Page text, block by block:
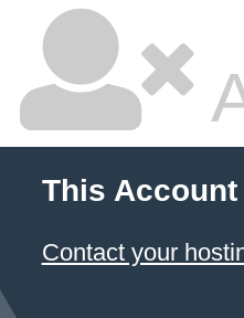
This
Contact your